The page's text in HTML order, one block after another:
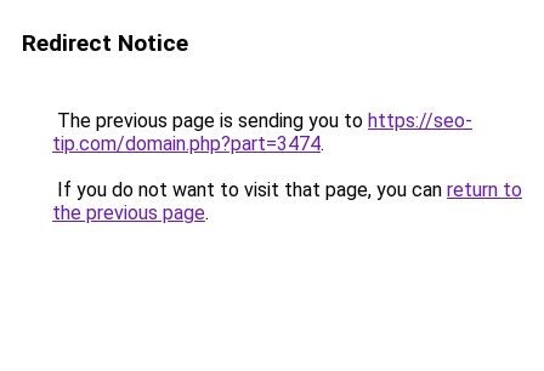
Redirect Notice
The previous page is sending you to https://seo-
tip.com/domain.php?part=3474.
If you do not want to visit that page, you can return to
the previous page.